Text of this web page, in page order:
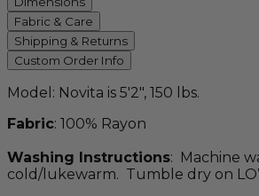
Fabric & Care
Shipping & Returns
Custom Order Info
Model: Novita is 5'2", 150 lbs.
Fabric: 100% Rayon
Washing Instructions: Machine
cold/lukewarm. Tumble dry on